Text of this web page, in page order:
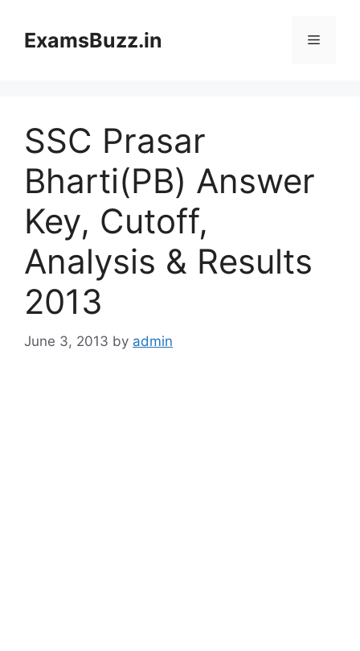
contentExamsBuzz.in Menu
SSC Prasar
Bharti(PB) Answer
Key, Cutoff,
Analysis & Results
2013
June 3, 2013 by admin